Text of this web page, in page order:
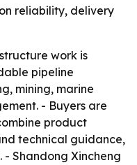
reliability, delivery
work is
pipeline
mining, marine
- Buyers are
product
technical guidance,
Shandong Xincheng